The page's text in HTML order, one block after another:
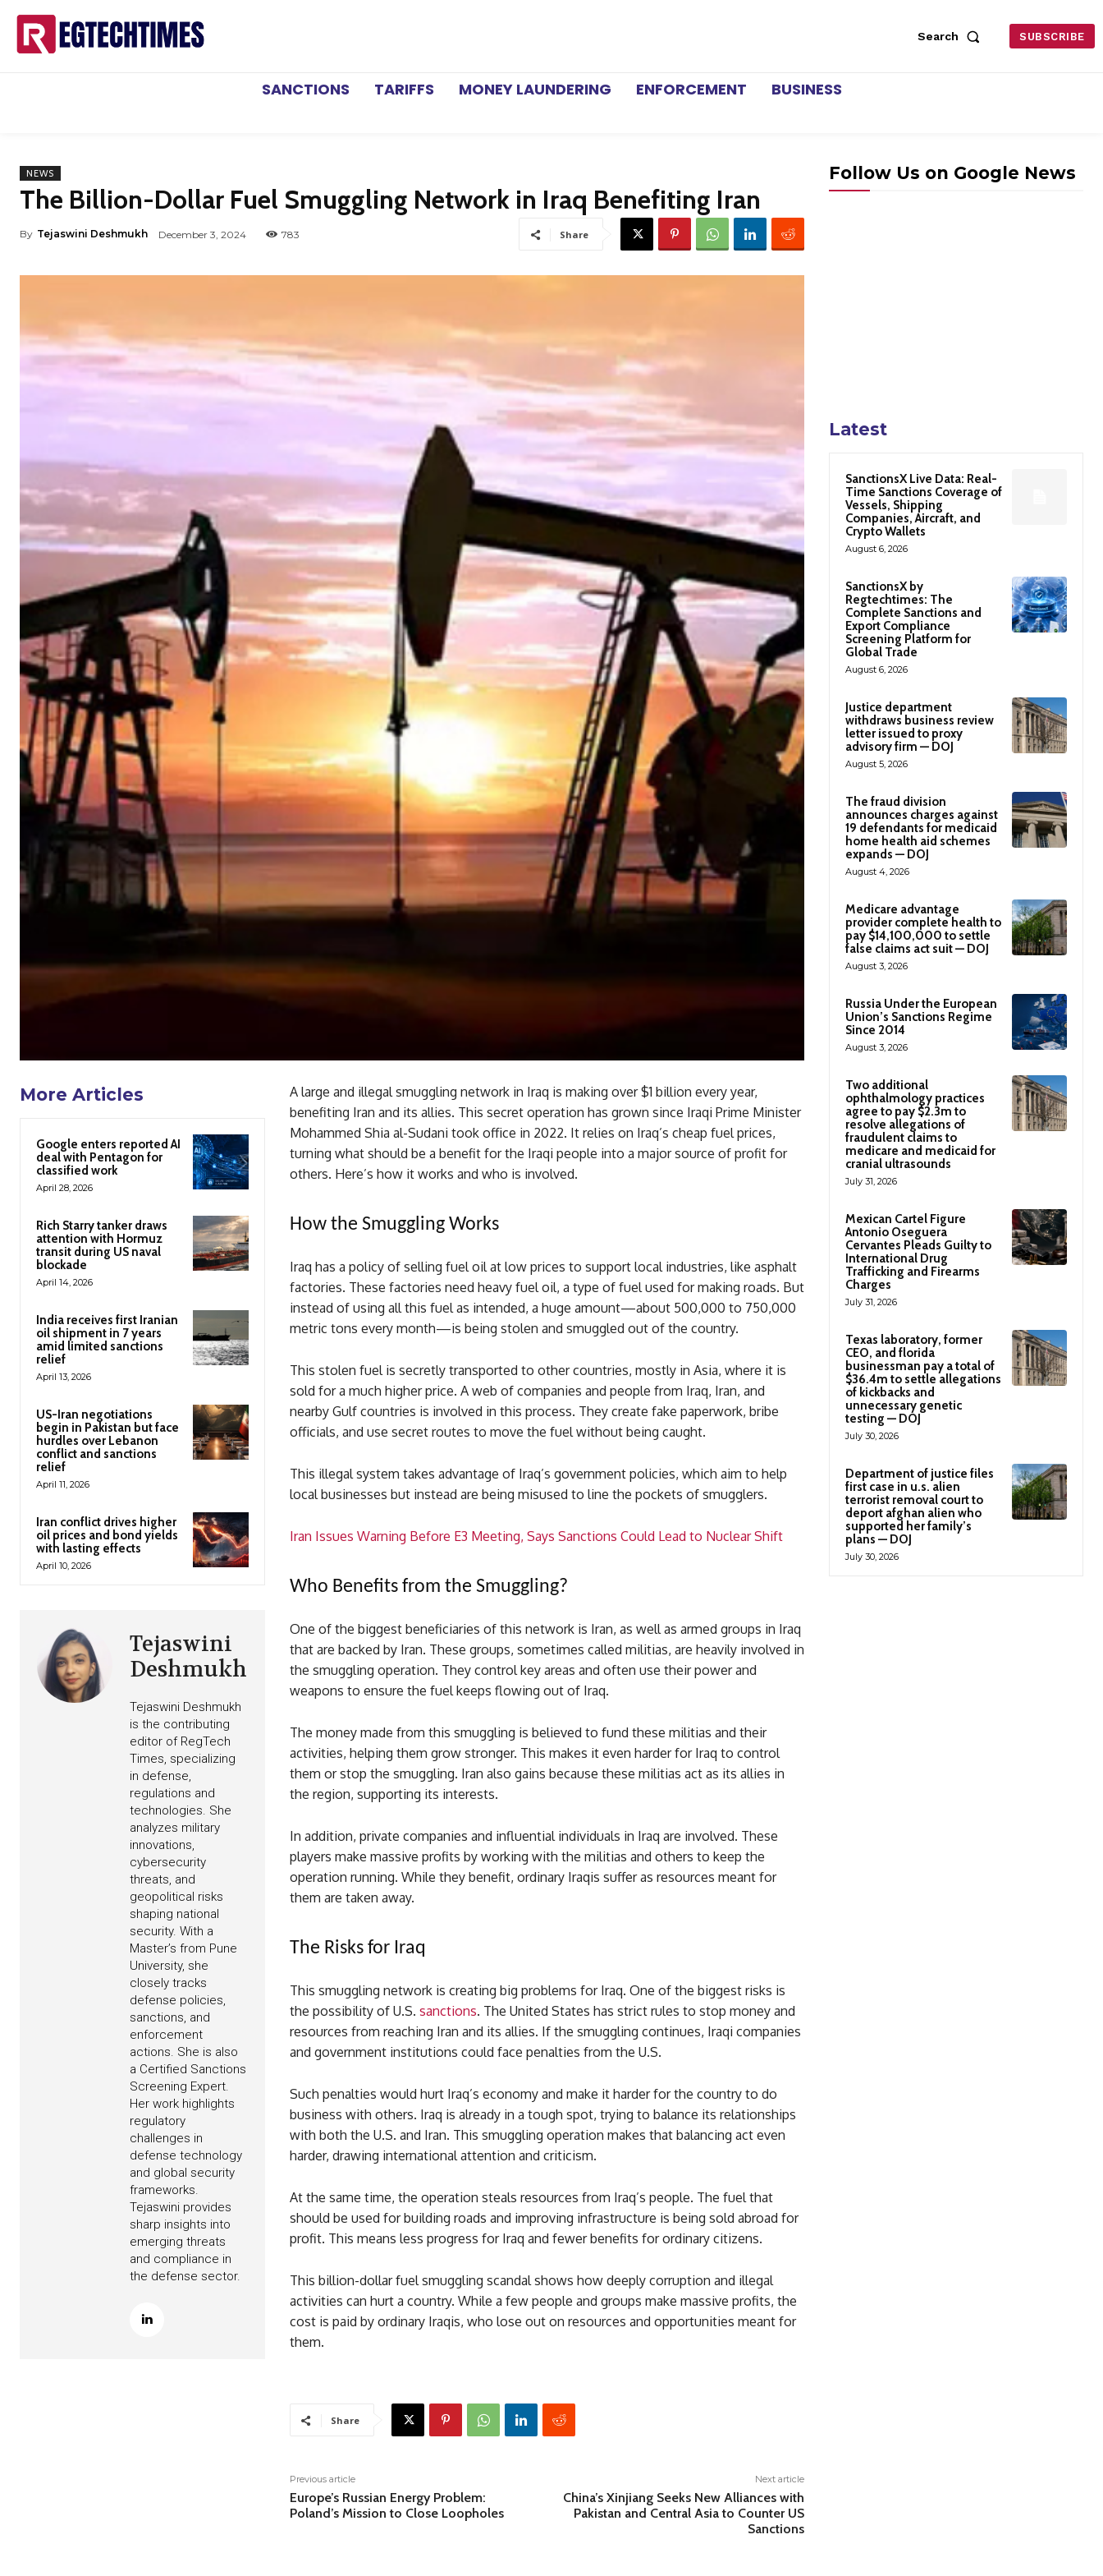
Search SUBSCRIBE
SANCTIONS TARIFFS MONEY LAUNDERING ENFORCEMENT BUSINESS
NEWS
The Billion-Dollar Fuel Smuggling Network in Iraq Benefiting Iran
By Tejaswini Deshmukh December 3, 2024 783 Share
More Articles
Google enters reported AI
deal with Pentagon for
classified work
April 28, 2026
Rich Starry tanker draws
attention with Hormuz
transit during US naval
blockade
April 14, 2026
India receives first Iranian
oil shipment in 7 years
amid limited sanctions
relief
April 13, 2026
US-Iran negotiations
begin in Pakistan but face
hurdles over Lebanon
conflict and sanctions
relief
April 11, 2026
Iran conflict drives higher
oil prices and bond yields
with lasting effects
April 10, 2026
Tejaswini
Deshmukh
Tejaswini Deshmukh
is the contributing
editor of RegTech
Times, specializing
in defense,
regulations and
technologies. She
analyzes military
innovations,
cybersecurity
threats, and
geopolitical risks
shaping national
security. With a
Master’s from Pune
University, she
closely tracks
defense policies,
sanctions, and
enforcement
actions. She is also
a Certified Sanctions
Screening Expert.
Her work highlights
regulatory
challenges in
defense technology
and global security
frameworks.
Tejaswini provides
sharp insights into
emerging threats
and compliance in
the defense sector.
A large and illegal smuggling network in Iraq is making over $1 billion every year,
benefiting Iran and its allies. This secret operation has grown since Iraqi Prime Minister
Mohammed Shia al-Sudani took office in 2022. It relies on Iraq’s cheap fuel prices,
turning what should be a benefit for the Iraqi people into a major source of profit for
others. Here’s how it works and who is involved.
How the Smuggling Works
Iraq has a policy of selling fuel oil at low prices to support local industries, like asphalt
factories. These factories need heavy fuel oil, a type of fuel used for making roads. But
instead of using all this fuel as intended, a huge amount—about 500,000 to 750,000
metric tons every month—is being stolen and smuggled out of the country.
This stolen fuel is secretly transported to other countries, mostly in Asia, where it is
sold for a much higher price. A web of companies and people from Iraq, Iran, and
nearby Gulf countries is involved in this process. They create fake paperwork, bribe
officials, and use secret routes to move the fuel without being caught.
This illegal system takes advantage of Iraq’s government policies, which aim to help
local businesses but instead are being misused to line the pockets of smugglers.
Iran Issues Warning Before E3 Meeting, Says Sanctions Could Lead to Nuclear Shift
Who Benefits from the Smuggling?
One of the biggest beneficiaries of this network is Iran, as well as armed groups in Iraq
that are backed by Iran. These groups, sometimes called militias, are heavily involved in
the smuggling operation. They control key areas and often use their power and
weapons to ensure the fuel keeps flowing out of Iraq.
The money made from this smuggling is believed to fund these militias and their
activities, helping them grow stronger. This makes it even harder for Iraq to control
them or stop the smuggling. Iran also gains because these militias act as its allies in
the region, supporting its interests.
In addition, private companies and influential individuals in Iraq are involved. These
players make massive profits by working with the militias and others to keep the
operation running. While they benefit, ordinary Iraqis suffer as resources meant for
them are taken away.
The Risks for Iraq
This smuggling network is creating big problems for Iraq. One of the biggest risks is
the possibility of U.S. sanctions. The United States has strict rules to stop money and
resources from reaching Iran and its allies. If the smuggling continues, Iraqi companies
and government institutions could face penalties from the U.S.
Such penalties would hurt Iraq’s economy and make it harder for the country to do
business with others. Iraq is already in a tough spot, trying to balance its relationships
with both the U.S. and Iran. This smuggling operation makes that balancing act even
harder, drawing international attention and criticism.
At the same time, the operation steals resources from Iraq’s people. The fuel that
should be used for building roads and improving infrastructure is being sold abroad for
profit. This means less progress for Iraq and fewer benefits for ordinary citizens.
This billion-dollar fuel smuggling scandal shows how deeply corruption and illegal
activities can hurt a country. While a few people and groups make massive profits, the
cost is paid by ordinary Iraqis, who lose out on resources and opportunities meant for
them.
Share
Previous article
Europe’s Russian Energy Problem:
Poland’s Mission to Close Loopholes
Next article
China’s Xinjiang Seeks New Alliances with
Pakistan and Central Asia to Counter US
Sanctions
Follow Us on Google News
Latest
SanctionsX Live Data: Real-
Time Sanctions Coverage of
Vessels, Shipping
Companies, Aircraft, and
Crypto Wallets
August 6, 2026
SanctionsX by
Regtechtimes: The
Complete Sanctions and
Export Compliance
Screening Platform for
Global Trade
August 6, 2026
Justice department
withdraws business review
letter issued to proxy
advisory firm — DOJ
August 5, 2026
The fraud division
announces charges against
19 defendants for medicaid
home health aid schemes
expands — DOJ
August 4, 2026
Medicare advantage
provider complete health to
pay $14,100,000 to settle
false claims act suit — DOJ
August 3, 2026
Russia Under the European
Union’s Sanctions Regime
Since 2014
August 3, 2026
Two additional
ophthalmology practices
agree to pay $2.3m to
resolve allegations of
fraudulent claims to
medicare and medicaid for
cranial ultrasounds
July 31, 2026
Mexican Cartel Figure
Antonio Oseguera
Cervantes Pleads Guilty to
International Drug
Trafficking and Firearms
Charges
July 31, 2026
Texas laboratory, former
CEO, and florida
businessman pay a total of
$36.4m to settle allegations
of kickbacks and
unnecessary genetic
testing — DOJ
July 30, 2026
Department of justice files
first case in u.s. alien
terrorist removal court to
deport afghan alien who
supported her family’s
plans — DOJ
July 30, 2026